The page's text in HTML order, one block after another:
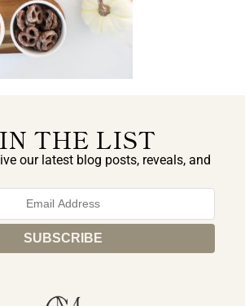
THE LIST
our latest blog posts, reveals, and